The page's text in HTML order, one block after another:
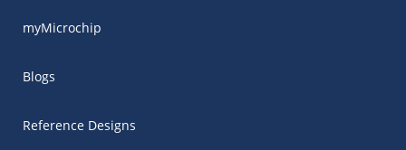
myMicrochip
Blogs
Reference Designs